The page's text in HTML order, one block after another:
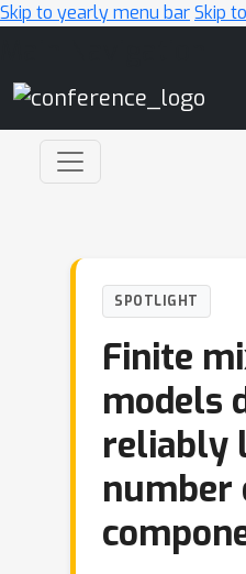
Skip to yearly menu barSkip
SPOTLIGHT
Finite
models
reliably
number